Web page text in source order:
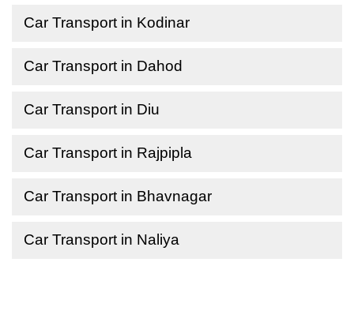
Car Transport in Kodinar
Car Transport in Dahod
Car Transport in Diu
Car Transport in Rajpipla
Car Transport in Bhavnagar
Car Transport in Naliya